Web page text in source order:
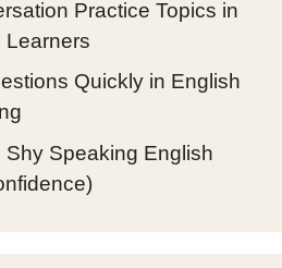
Practice Topics in
Learners
Quickly in English
Speaking English